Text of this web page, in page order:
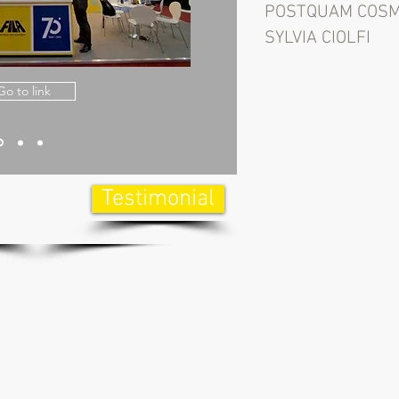
POSTQUAM
SYLVIA CIOLFI
to link
Testimonial